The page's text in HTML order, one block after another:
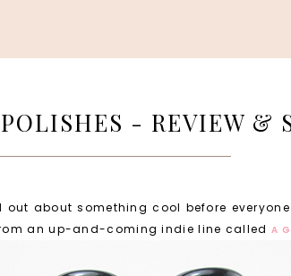
- REVIEW &
out about something cool before
an up-and-coming indie line called A